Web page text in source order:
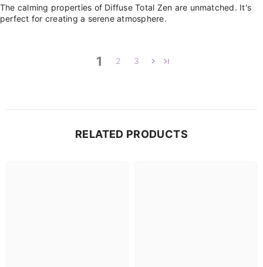
The calming properties of Diffuse Total Zen are unmatched. It's
perfect for creating a serene atmosphere.
1 2 3
RELATED PRODUCTS